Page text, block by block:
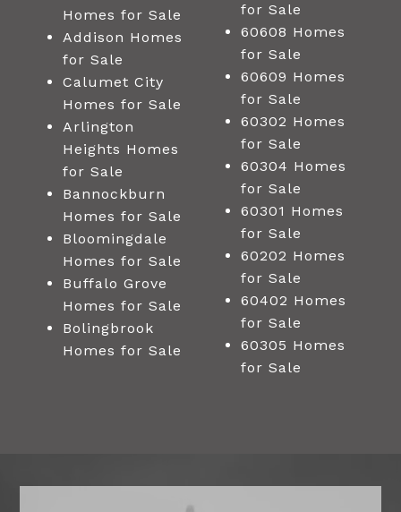
Homes for Sale
Addison Homes
for Sale
Calumet City
Homes for Sale
Arlington
Heights Homes
for Sale
Bannockburn
Homes for Sale
Bloomingdale
Homes for Sale
Buffalo Grove
Homes for Sale
Bolingbrook
Homes for Sale
for Sale
60608 Homes
for Sale
60609 Homes
for Sale
60302 Homes
for Sale
60304 Homes
for Sale
60301 Homes
for Sale
60202 Homes
for Sale
60402 Homes
for Sale
60305 Homes
for Sale